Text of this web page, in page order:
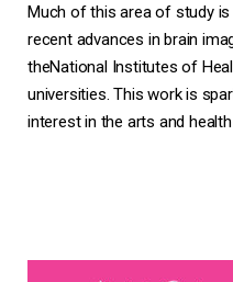
Much of this area of study is
recent advances in brain
theNational Institutes of
universities. This work is
interest in the arts and